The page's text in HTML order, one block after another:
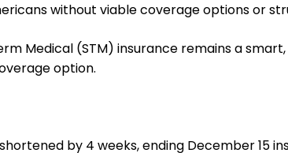
without viable coverage options or
Medical (STM) insurance remains a
option.
by 4 weeks, ending December 15